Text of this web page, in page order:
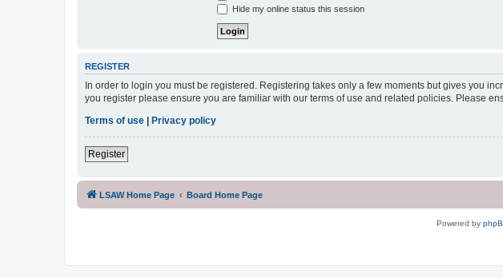
Hide my online status this session
REGISTER
In order to login you must be registered. Registering takes only a few moments but gives you
you register please ensure you are familiar with our terms of use and related policies. Please
Terms of use | Privacy policy
Register
LSAW Home Page Board Home Page
Powered by